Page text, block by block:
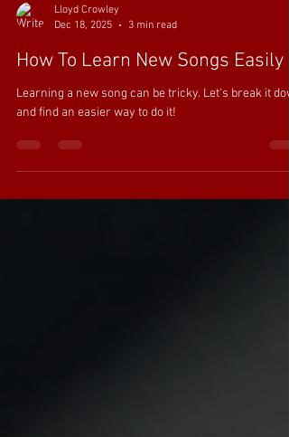
Lloyd Crowley
Dec 18, 2025
3 min read
How To Learn New Songs Easily
Learning a new song can be tricky. Let's break it